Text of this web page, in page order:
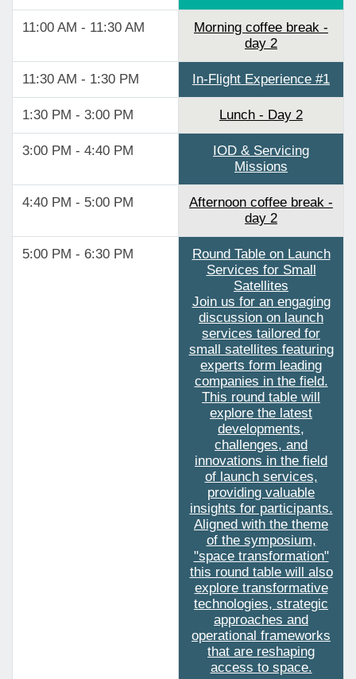
11:00 AM - 11:30 AM
Morning coffee break -
day 2
11:30 AM - 1:30 PM In-Flight Experience #1
1:30 PM - 3:00 PM Lunch - Day 2
3:00 PM - 4:40 PM
IOD & Servicing
Missions
4:40 PM - 5:00 PM
Afternoon coffee break -
day 2
5:00 PM - 6:30 PM
Round Table on Launch
Services for Small
Satellites
Join us for an engaging
discussion on launch
services tailored for
small satellites featuring
experts form leading
companies in the field.
This round table will
explore the latest
developments,
challenges, and
innovations in the field
of launch services,
providing valuable
insights for participants.
Aligned with the theme
of the symposium,
"space transformation"
this round table will also
explore transformative
technologies, strategic
approaches and
operational frameworks
that are reshaping
access to space.